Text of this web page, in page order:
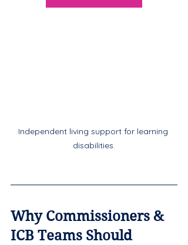
Independent living support for learning
disabilities.
Why Commissioners &
ICB Teams Should